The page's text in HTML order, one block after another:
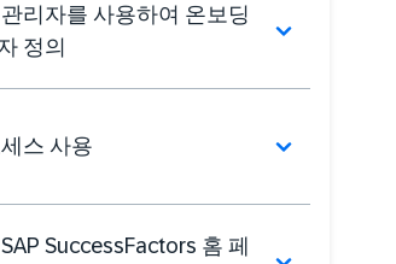
리자를 사용하여 온보딩
정의
스 사용
SuccessFactors 홈 페